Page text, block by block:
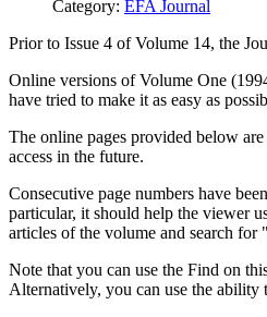
Category: EFA Journal
Prior to Issue 4 of Volume 14, the
Online versions of Volume One
have tried to make it as easy as
The online pages provided below
access in the future.
Consecutive page numbers have
particular, it should help the viewer
articles of the volume and search for
Note that you can use the Find on
Alternatively, you can use the ability